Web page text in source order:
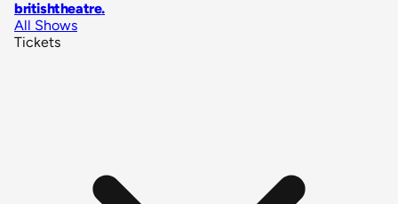
britishtheatre.
All Shows
Tickets